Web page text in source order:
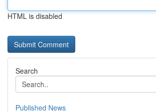
HTML is disabled
Search
Published News